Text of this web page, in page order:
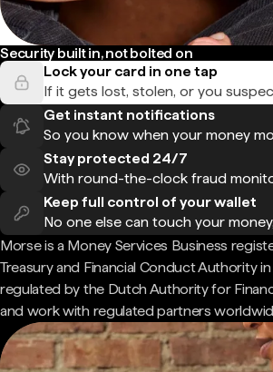
Security built in, not bolted on
Lock your card in one tap
If it gets lost, stolen, or you
Get instant notifications
So you know when your money
Stay protected 24/7
With round-the-clock fraud
Keep full control of your wallet
No one else can touch your
Morse is a Money Services Business
Treasury and Financial Conduct Authority in
regulated by the Dutch Authority for
and work with regulated partners